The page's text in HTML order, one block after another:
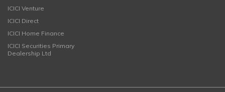
ICICI Venture
ICICI Direct
ICICI Home Finance
ICICI Securities Primary
Dealership Ltd